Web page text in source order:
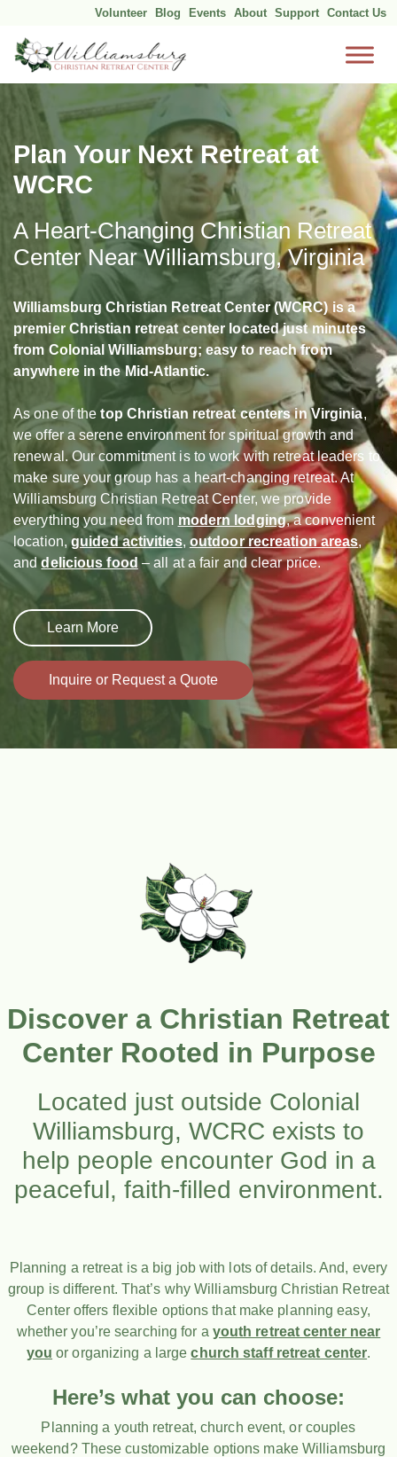
Volunteer Blog Events About Support Contact Us
Plan Your Next Retreat at
WCRC
A Heart-Changing Christian Retreat
Center Near Williamsburg, Virginia
Williamsburg Christian Retreat Center (WCRC) is a
premier Christian retreat center located just minutes
from Colonial Williamsburg; easy to reach from
anywhere in the Mid-Atlantic.
As one of thetop Christian retreat centers in Virginia,
we offer a serene environment for spiritual growth and
renewal. Our commitment is to work with retreat leaders to
make sure your group has a heart-changing retreat. At
Williamsburg Christian Retreat Center, we provide
everything you need from modern lodging, a convenient
location,guided activities, outdoor recreation areas,
anddelicious food– all at a fair and clear price.
Learn More
Inquire or Request a Quote
Discover a Christian Retreat
Center Rooted in Purpose
Located just outside Colonial
Williamsburg, WCRC exists to
help people encounter God in a
peaceful, faith-filled environment.
Planning a retreat is a big job with lots of details. And, every
group is different. That’s why Williamsburg Christian Retreat
Center offers flexible options that make planning easy,
whether you’re searching for a youth retreat center near
you or organizing a largechurch staff retreat center.
Here’s what you can choose:
Planning a youth retreat, church event, or couples
weekend? These customizable options make Williamsburg